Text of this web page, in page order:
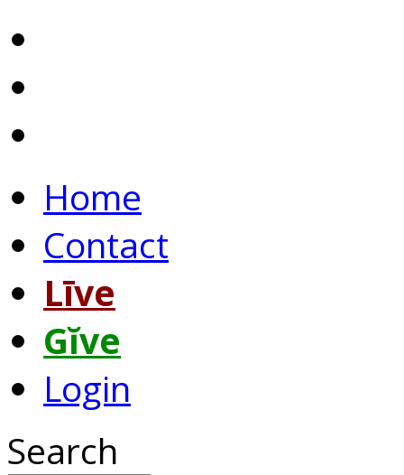
Home
Contact
Līve
Gĭve
Login
Search